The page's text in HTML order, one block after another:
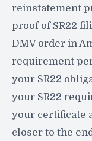
reinstatement
proof of SR22
DMV order in
requirement
your SR22
your SR22
your certificate
closer to the